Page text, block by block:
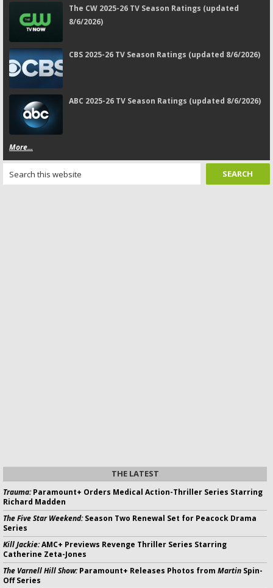
The CW 2025-26 TV Season Ratings (updated
8/6/2026)
CBS 2025-26 TV Season Ratings (updated 8/6/2026)
ABC 2025-26 TV Season Ratings (updated 8/6/2026)
More...
THE LATEST
Trauma:Paramount+ Orders Medical Action-Thriller Series Starring
Richard Madden
The Five Star Weekend:Season Two Renewal Set for Peacock Drama
Series
Kill Jackie:AMC+ Previews Revenge Thriller Series Starring
Catherine Zeta-Jones
The Varnell Hill Show:Paramount+ Releases Photos from Martin Spin-
Off Series